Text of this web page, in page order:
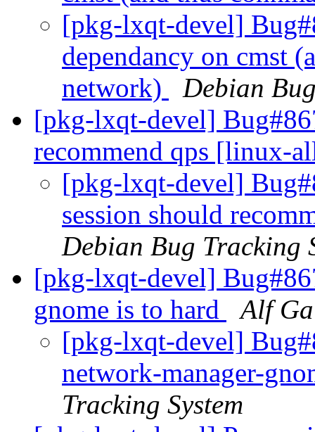
[pkg-lxqt-devel]
dependancy on cmst
network)
Debian
[pkg-lxqt-devel]
recommend qps [linux-
[pkg-lxqt-devel]
session should
Debian Bug Tracking
[pkg-lxqt-devel]
gnome is to hard
Alf
[pkg-lxqt-devel]
network-manager-
Tracking System